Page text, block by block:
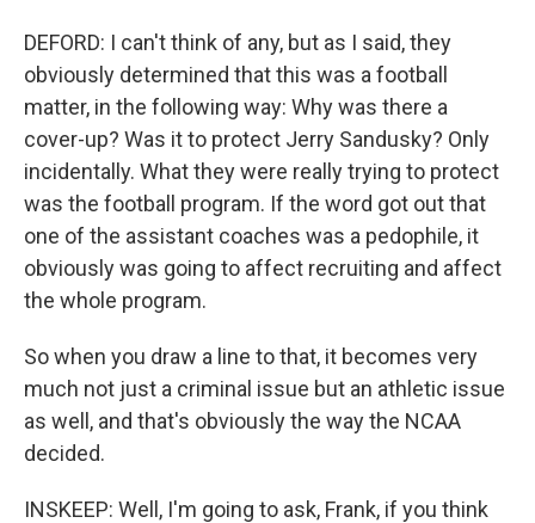
DEFORD: I can't think of any, but as I said, they
obviously determined that this was a football
matter, in the following way: Why was there a
cover-up? Was it to protect Jerry Sandusky? Only
incidentally. What they were really trying to protect
was the football program. If the word got out that
one of the assistant coaches was a pedophile, it
obviously was going to affect recruiting and affect
the whole program.
So when you draw a line to that, it becomes very
much not just a criminal issue but an athletic issue
as well, and that's obviously the way the NCAA
decided.
INSKEEP: Well, I'm going to ask, Frank, if you think